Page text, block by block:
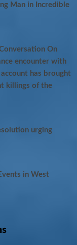
Man in Incredible
On
encounter with
has brought
killings of the
urging
in West